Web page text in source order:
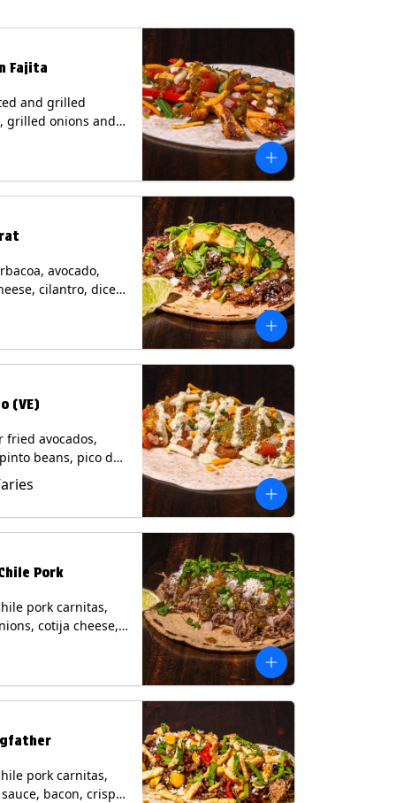
Fajita
and grilled
grilled onions and
pico de gallo,
with tomatillo
a flour tortilla.
Milk, Soy, Wheat.
avocado,
cilantro, diced
a lime wedge
salsa on a
Contains: Milk.
(VE)
fried avocados,
beans, pico de
mixed cheese
sauce on a
(Vegetarian)
Milk, Soy, Wheat,
Pork
pork carnitas,
cotija cheese,
a lime wedge
salsa on a
Contains: Milk,
pork carnitas,
bacon, crispy